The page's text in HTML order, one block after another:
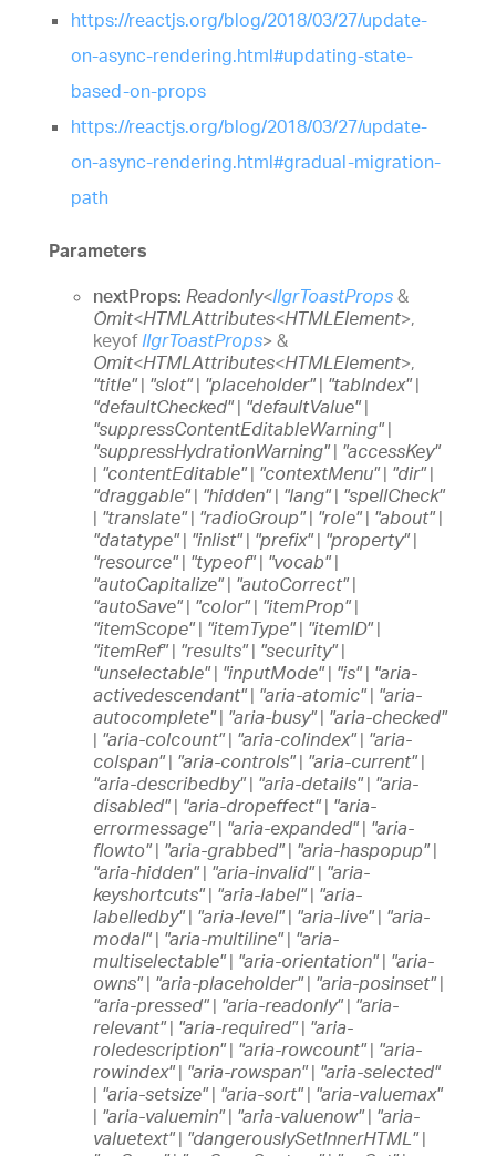
https://reactjs.org/blog/2018/03/27/update-
on-async-rendering.html#updating-state-
based-on-props
https://reactjs.org/blog/2018/03/27/update-
on-async-rendering.html#gradual-migration-
path
Parameters
nextProps: Readonly<IIgrToastProps &
Omit<HTMLAttributes<HTMLElement>,
keyof IIgrToastProps> &
Omit<HTMLAttributes<HTMLElement>,
"title"| "slot"| "placeholder"| "tabIndex"|
"defaultChecked"| "defaultValue"|
"suppressContentEditableWarning"|
"suppressHydrationWarning"| "accessKey"
| "contentEditable"| "contextMenu"| "dir"|
"draggable"| "hidden"| "lang"| "spellCheck"
| "translate"| "radioGroup"| "role"| "about"|
"datatype"| "inlist"| "prefix"| "property"|
"resource"| "typeof"| "vocab"|
"autoCapitalize"| "autoCorrect"|
"autoSave"| "color"| "itemProp"|
"itemScope"| "itemType"| "itemID"|
"itemRef"| "results"| "security"|
"unselectable"| "inputMode"| "is"| "aria-
activedescendant"| "aria-atomic"| "aria-
autocomplete"| "aria-busy"| "aria-checked"
| "aria-colcount"| "aria-colindex"| "aria-
colspan"| "aria-controls"| "aria-current"|
"aria-describedby"| "aria-details"| "aria-
disabled"| "aria-dropeffect"| "aria-
errormessage"| "aria-expanded"| "aria-
flowto"| "aria-grabbed"| "aria-haspopup"|
"aria-hidden"| "aria-invalid"| "aria-
keyshortcuts"| "aria-label"| "aria-
labelledby"| "aria-level"| "aria-live"| "aria-
modal"| "aria-multiline"| "aria-
multiselectable"| "aria-orientation"| "aria-
owns"| "aria-placeholder"| "aria-posinset"|
"aria-pressed"| "aria-readonly"| "aria-
relevant"| "aria-required"| "aria-
roledescription"| "aria-rowcount"| "aria-
rowindex"| "aria-rowspan"| "aria-selected"
| "aria-setsize"| "aria-sort"| "aria-valuemax"
| "aria-valuemin"| "aria-valuenow"| "aria-
valuetext"| "dangerouslySetInnerHTML"|